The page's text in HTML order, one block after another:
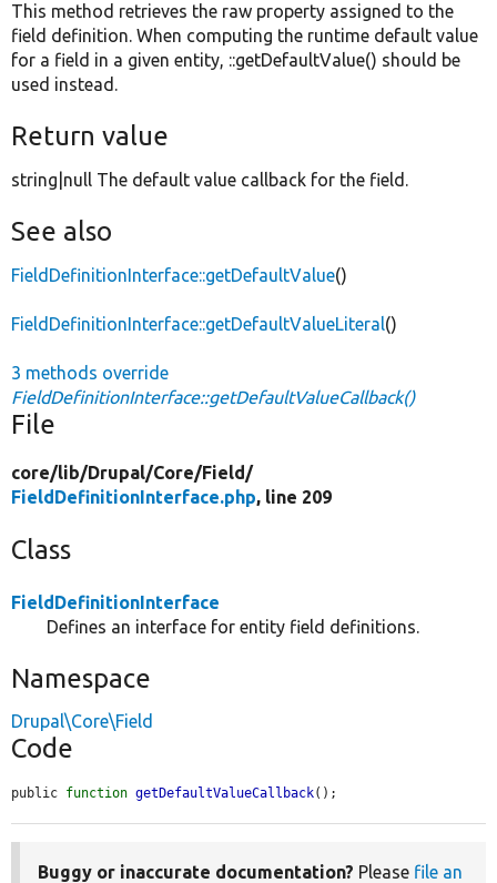
This method retrieves the raw property assigned to the
field definition. When computing the runtime default value
for a field in a given entity, ::getDefaultValue() should be
used instead.
Return value
string|null The default value callback for the field.
See also
FieldDefinitionInterface::getDefaultValue()
FieldDefinitionInterface::getDefaultValueLiteral()
3 methods override
FieldDefinitionInterface::getDefaultValueCallback()
File
core/lib/Drupal/Core/Field/
FieldDefinitionInterface.php, line 209
Class
FieldDefinitionInterface
Defines an interface for entity field definitions.
Namespace
Drupal\Core\Field
Code
public function getDefaultValueCallback();
Buggy or inaccurate documentation? Please file an